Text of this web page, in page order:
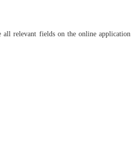
relevant fields on the online application